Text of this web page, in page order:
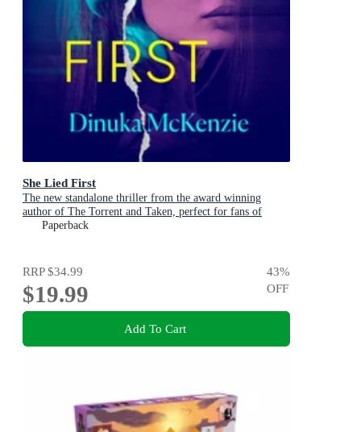
She Lied First
The new standalone thriller from the award winning
author of The Torrent and Taken, perfect for fans of
Dervla McTiernan and Jane Harper
Paperback
RRP$34.99
$19.99
43%
OFF
Add To Cart